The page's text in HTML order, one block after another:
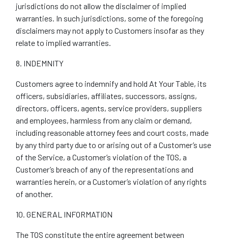
jurisdictions do not allow the disclaimer of implied
warranties. In such jurisdictions, some of the foregoing
disclaimers may not apply to Customers insofar as they
relate to implied warranties.
8. INDEMNITY
Customers agree to indemnify and hold At Your Table, its
officers, subsidiaries, affiliates, successors, assigns,
directors, officers, agents, service providers, suppliers
and employees, harmless from any claim or demand,
including reasonable attorney fees and court costs, made
by any third party due to or arising out of a Customer’s use
of the Service, a Customer’s violation of the TOS, a
Customer’s breach of any of the representations and
warranties herein, or a Customer’s violation of any rights
of another.
10. GENERAL INFORMATION
The TOS constitute the entire agreement between